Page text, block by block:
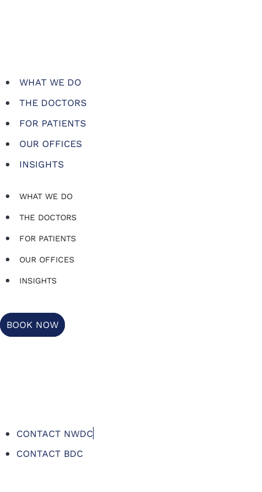
WHAT WE DO
THE DOCTORS
FOR PATIENTS
OUR OFFICES
INSIGHTS
WHAT WE DO
THE DOCTORS
FOR PATIENTS
OUR OFFICES
INSIGHTS
BOOK NOW
CONTACT NWDC
CONTACT BDC